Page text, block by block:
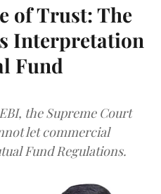
of Trust: The
Interpretation
Fund
the Supreme Court
let commercial
Fund Regulations.